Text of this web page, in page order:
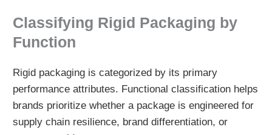
Classifying Rigid Packaging by
Function
Rigid packaging is categorized by its primary
performance attributes. Functional classification helps
brands prioritize whether a package is engineered for
supply chain resilience, brand differentiation, or